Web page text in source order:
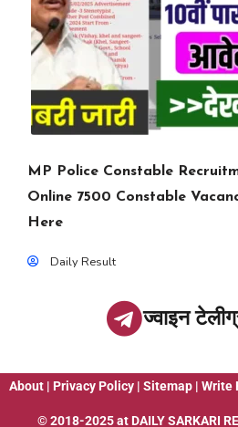
MP Police Constable
Online 7500 Constable
Here
Daily Result
ज्वाइन
About | Privacy Policy | Sitemap | Write
© 2018-2025 at DAILY SARKARI